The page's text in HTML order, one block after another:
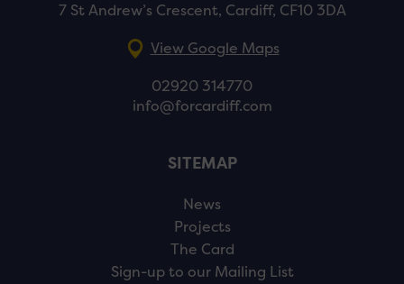
7 St Andrew’s Crescent, Cardiff, CF10 3DA
View Google Maps
02920 314770
info@forcardiff.com
SITEMAP
News
Projects
The Card
Sign-up to our Mailing List